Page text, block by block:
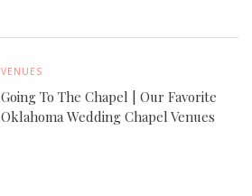
VENUES
Going To The Chapel | Our Favorite
Oklahoma Wedding Chapel Venues